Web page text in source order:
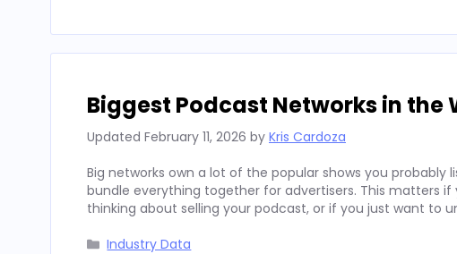
Biggest Podcast Networks in the
Updated February 11, 2026 by Kris Cardoza
Big networks own a lot of the popular shows you
bundle everything together for advertisers. This matters if
thinking about selling your podcast, or if you just want to
Categories
Industry Data